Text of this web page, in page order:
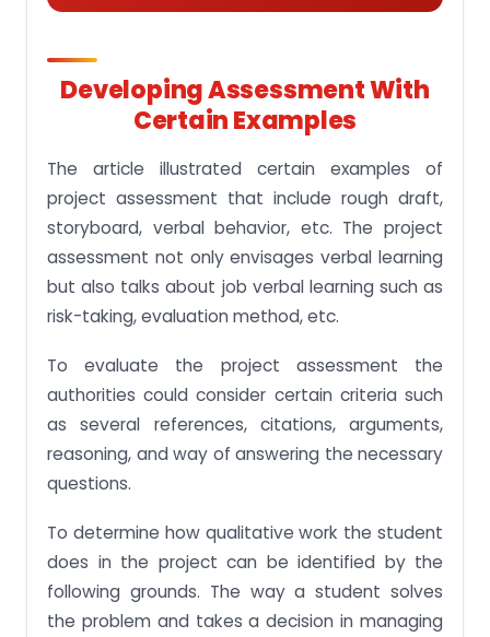
Developing Assessment With
Certain Examples
The article illustrated certain examples of
project assessment that include rough draft,
storyboard, verbal behavior, etc. The project
assessment not only envisages verbal learning
but also talks about job verbal learning such as
risk-taking, evaluation method, etc.
To evaluate the project assessment the
authorities could consider certain criteria such
as several references, citations, arguments,
reasoning, and way of answering the necessary
questions.
To determine how qualitative work the student
does in the project can be identified by the
following grounds. The way a student solves
the problem and takes a decision in managing